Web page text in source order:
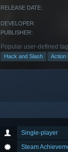
RELEASE DATE:
DEVELOPER:
PUBLISHER:
Popular user-defined
Hack and Slash Action
Single-player
Steam